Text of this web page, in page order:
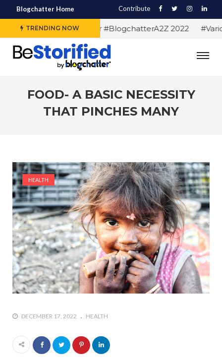
Blogchatter Home Contribute
TRENDING NOW
#Alphabet letters for #BlogchatterA2Z 2022
FOOD- A BASIC NECESSITY
THAT PINCHES MANY
HEALTH
DECEMBER 17, 2022 HEALTH